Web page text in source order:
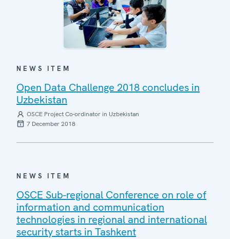
NEWS ITEM
Open Data Challenge 2018 concludes in
Uzbekistan
OSCE Project Co-ordinator in Uzbekistan
7 December 2018
NEWS ITEM
OSCE Sub-regional Conference on role of
information and communication
technologies in regional and international
security starts in Tashkent